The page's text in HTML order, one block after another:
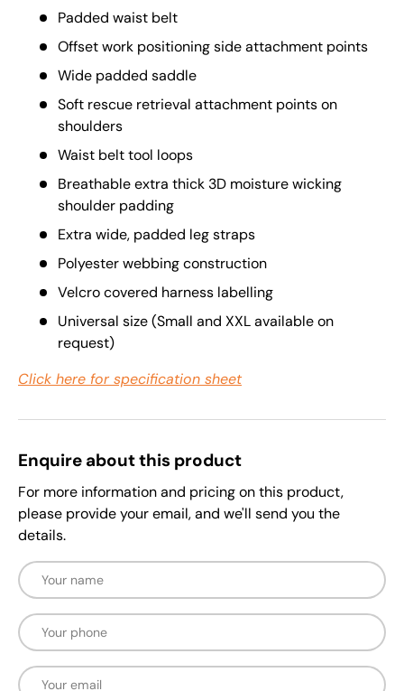
Padded waist belt
Offset work positioning side attachment points
Wide padded saddle
Soft rescue retrieval attachment points on
shoulders
Waist belt tool loops
Breathable extra thick 3D moisture wicking
shoulder padding
Extra wide, padded leg straps
Polyester webbing construction
Velcro covered harness labelling
Universal size (Small and XXL available on
request)
Click here for specification sheet
Enquire about this product
For more information and pricing on this product,
please provide your email, and we'll send you the
details.
Name
Phone
Email